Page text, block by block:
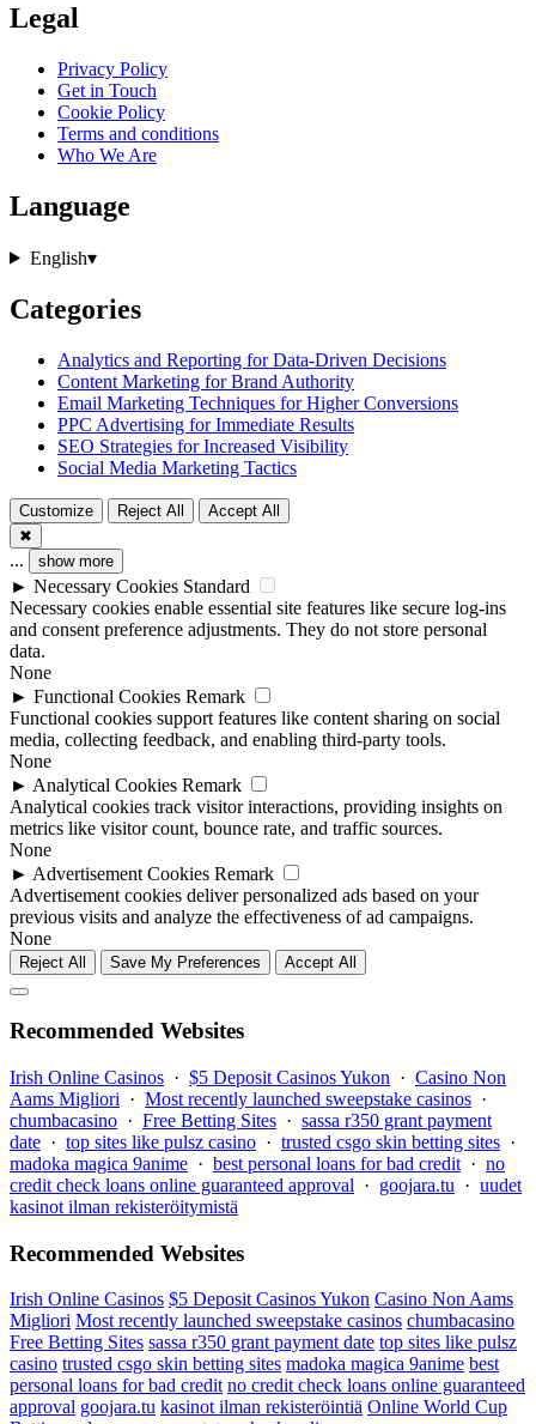
Legal
Privacy Policy
Get in Touch
Cookie Policy
Terms and conditions
Who We Are
Language
English▾
Categories
Analytics and Reporting for Data-Driven Decisions
Content Marketing for Brand Authority
Email Marketing Techniques for Higher Conversions
PPC Advertising for Immediate Results
SEO Strategies for Increased Visibility
Social Media Marketing Tactics
Customize Reject All
Accept All
✖
... show more
► Necessary Cookies Standard
Necessary cookies enable essential site features like secure log-ins
and consent preference adjustments. They do not store personal
data.
None
► Functional Cookies Remark
Functional cookies support features like content sharing on social
media, collecting feedback, and enabling third-party tools.
None
► Analytical Cookies Remark
Analytical cookies track visitor interactions, providing insights on
metrics like visitor count, bounce rate, and traffic sources.
None
► Advertisement Cookies Remark
Advertisement cookies deliver personalized ads based on your
previous visits and analyze the effectiveness of ad campaigns.
None
Reject All Save My Preferences Accept All
Recommended Websites
Irish Online Casinos · $5 Deposit Casinos Yukon · Casino Non
Aams Migliori · Most recently launched sweepstake casinos ·
chumbacasino · Free Betting Sites · sassa r350 grant payment
date · top sites like pulsz casino · trusted csgo skin betting sites ·
madoka magica 9anime · best personal loans for bad credit · no
credit check loans online guaranteed approval · goojara.tu · uudet
kasinot ilman rekisteröitymistä
Recommended Websites
Irish Online Casinos $5 Deposit Casinos Yukon Casino Non Aams
Migliori Most recently launched sweepstake casinos chumbacasino
Free Betting Sites sassa r350 grant payment date top sites like pulsz
casino trusted csgo skin betting sites madoka magica 9anime best
personal loans for bad credit no credit check loans online guaranteed
approval goojara.tu kasinot ilman rekisteröintiä Online World Cup